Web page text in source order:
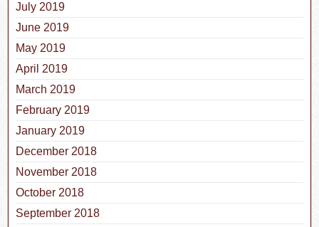
July 2019
June 2019
May 2019
April 2019
March 2019
February 2019
January 2019
December 2018
November 2018
October 2018
September 2018